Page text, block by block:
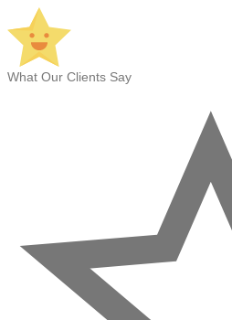
What Our Clients Say